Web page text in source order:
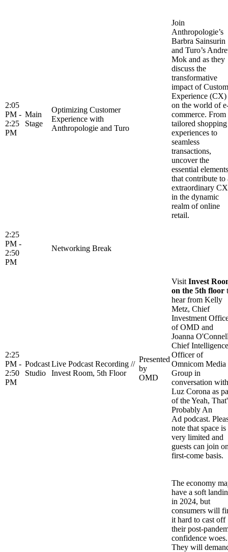
2:05
PM -
2:25
PM
Main
Stage
Optimizing Customer
Experience with
Anthropologie and Turo
Join
Anthropologie’s
Barbra Sainsurin
and Turo’s
Mok and as they
discuss the
transformative
impact of
Experience (CX)
on the world of
commerce. From
tailored shopping
experiences to
seamless
transactions,
uncover the
essential elements
that contribute to
extraordinary CX
in the dynamic
realm of online
retail.
2:25
PM -
2:50
PM
Networking Break
2:25
PM -
2:50
PM
Podcast
Studio
Live Podcast Recording //
Invest Room, 5th Floor
Presented
by
OMD
Visit Invest
on the 5th floor
hear from Kelly
Metz, Chief
Investment
of OMD and
Joanna
Chief Intelligence
Officer of
Omnicom Media
Group in
conversation with
Luz Corona as
of the Yeah,
Probably An
Ad podcast.
note that space is
very limited and
guests can join
first-come basis.
The economy
have a soft
in 2024, but
consumers will
it hard to cast off
their post-
confidence woes.
They will